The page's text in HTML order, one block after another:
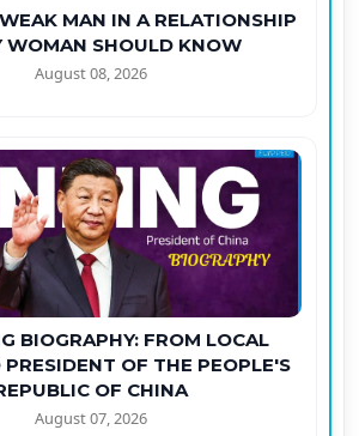
MAN IN A RELATIONSHIP
WOMAN SHOULD KNOW
August 08, 2026
BIOGRAPHY: FROM LOCAL
PRESIDENT OF THE PEOPLE'S
OF CHINA
August 07, 2026